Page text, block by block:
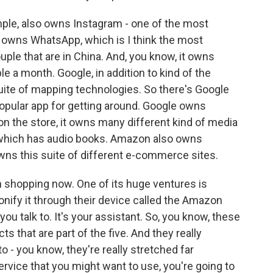
also owns Instagram - one of the most
WhatsApp, which is I think the most
that are in China. And, you know, it owns
a month. Google, in addition to kind of the
of mapping technologies. So there's Google
app for getting around. Google owns
the store, it owns many different kind of media
has audio books. Amazon also owns
this suite of different e-commerce sites.
now. One of its huge ventures is
it through their device called the Amazon
talk to. It's your assistant. So, you know, these
that are part of the five. And they really
- you know, they're really stretched far
that you might want to use, you're going to